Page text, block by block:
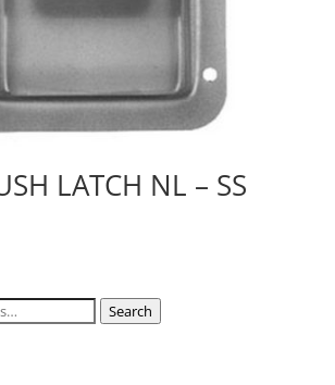
LATCH NL – SS
Search